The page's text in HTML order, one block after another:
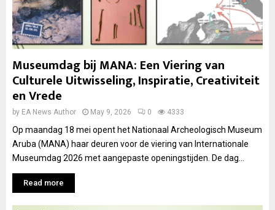
Museumdag bij MANA: Een Viering van
Culturele Uitwisseling, Inspiratie, Creativiteit
en Vrede
by EA News Author May 9, 2026 0 4333
Op maandag 18 mei opent het Nationaal Archeologisch Museum
Aruba (MANA) haar deuren voor de viering van Internationale
Museumdag 2026 met aangepaste openingstijden. De dag...
Read more